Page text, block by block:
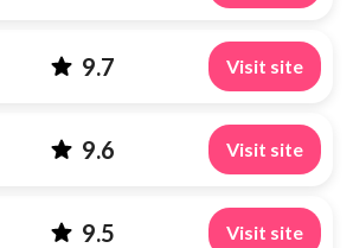
9.7 Visit site
9.6 Visit site
9.5 Visit site